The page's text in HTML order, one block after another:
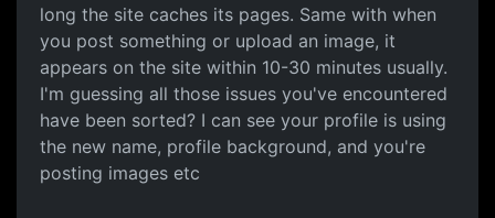
long the site caches its pages. Same with when
you post something or upload an image, it
appears on the site within 10-30 minutes usually.
I'm guessing all those issues you've encountered
have been sorted? I can see your profile is using
the new name, profile background, and you're
posting images etc